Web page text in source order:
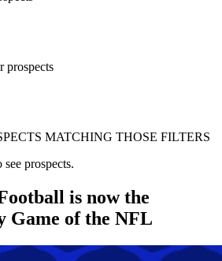
prospects
MATCHING THOSE FILTERS
prospects.
is now the
Game of the NFL